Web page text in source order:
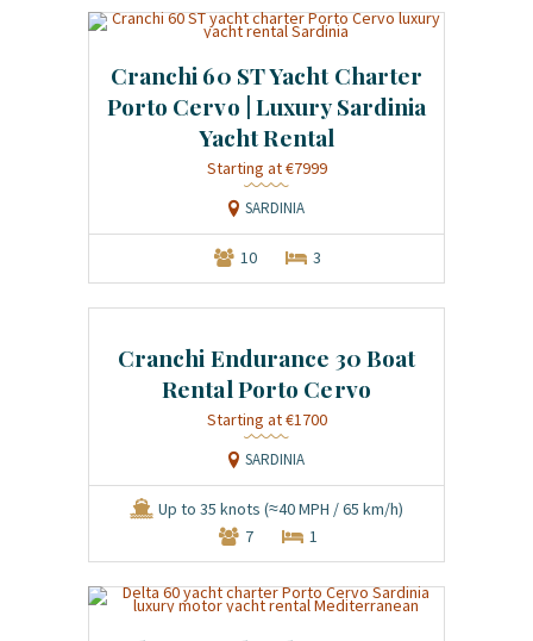
Cranchi 60 ST Yacht Charter
Porto Cervo | Luxury Sardinia
Yacht Rental
Starting at €7999
SARDINIA
10 3
Cranchi Endurance 30 Boat
Rental Porto Cervo
Starting at €1700
SARDINIA
Up to 35 knots (≈40 MPH / 65 km/h)
7
1